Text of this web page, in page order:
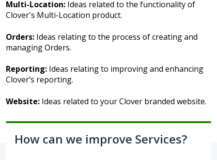
Multi-Location: Ideas related to the functionality of
Clover's Multi-Location product.
Orders: Ideas relating to the process of creating and
managing Orders.
Reporting: Ideas relating to improving and enhancing
Clover’s reporting.
Website: Ideas related to your Clover branded website.
How can we improve Services?